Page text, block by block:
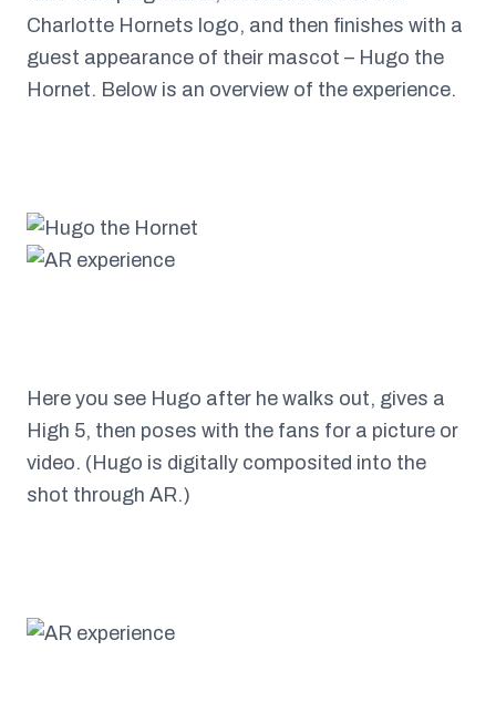
Charlotte Hornets logo, and then finishes with a
guest appearance of their mascot – Hugo the
Hornet. Below is an overview of the experience.
Here you see Hugo after he walks out, gives a
High 5, then poses with the fans for a picture or
video. (Hugo is digitally composited into the
shot through AR.)